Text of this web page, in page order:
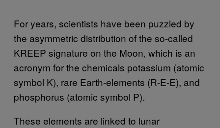
For years, scientists have been puzzled by
the asymmetric distribution of the so-called
KREEP signature on the Moon, which is an
acronym for the chemicals potassium (atomic
symbol K), rare Earth-elements (R-E-E), and
phosphorus (atomic symbol P).
These elements are linked to lunar